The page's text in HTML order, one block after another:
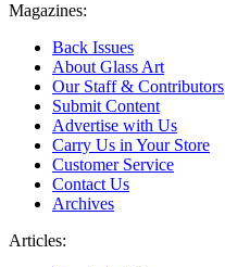
Magazines:
Back Issues
About Glass Art
Our Staff & Contributors
Submit Content
Advertise with Us
Carry Us in Your Store
Customer Service
Contact Us
Archives
Articles: